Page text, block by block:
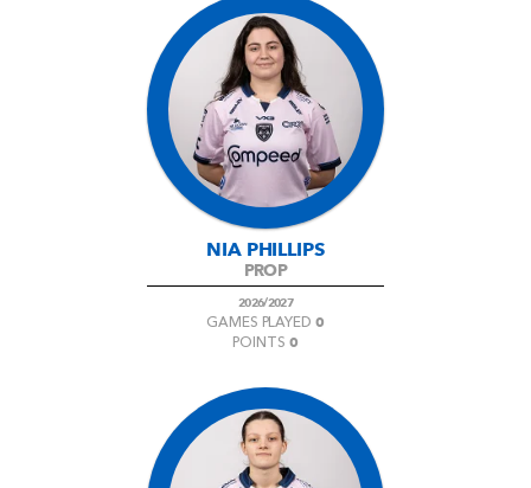
NIA PHILLIPS
PROP
2026/2027
GAMES PLAYED0
POINTS 0